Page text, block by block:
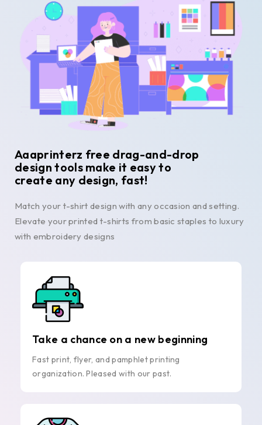
Aaaprinterz free drag-and-drop
design tools make it easy to
create any design, fast!
Match your t-shirt design with any occasion and setting.
Elevate your printed t-shirts from basic staples to luxury
with embroidery designs
Take a chance on a new beginning
Fast print, flyer, and pamphlet printing
organization. Pleased with our past.